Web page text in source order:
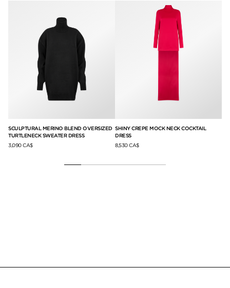
SCULPTURAL MERINO BLEND OVERSIZED
TURTLENECK SWEATER DRESS
3,090 CA$
SHINY CREPE MOCK NECK COCKTAIL
DRESS
8,530 CA$